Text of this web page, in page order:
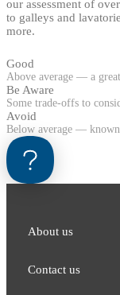
our assessment of
to galleys and
more.
Good
Above average — a
Be Aware
Some trade-offs to
Avoid
Below average — known
About us
Contact us